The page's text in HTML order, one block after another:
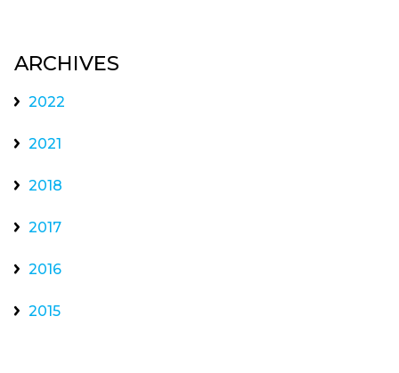
ARCHIVES
2022
2021
2018
2017
2016
2015